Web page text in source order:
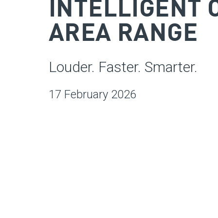
AREA RANGE
Louder. Faster. Smarter.
17 February 2026